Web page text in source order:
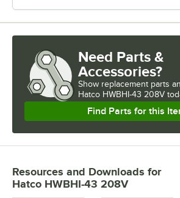
Need Parts &
Accessories?
Show replacement parts
Hatco HWBHI-43 208V
Find Parts for this
Resources and Downloads for
Hatco HWBHI-43 208V